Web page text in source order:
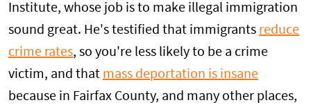
Institute, whose job is to make illegal immigration
sound great. He's testified that immigrants reduce
crime rates, so you're less likely to be a crime
victim, and that mass deportation is insane
because in Fairfax County, and many other places,